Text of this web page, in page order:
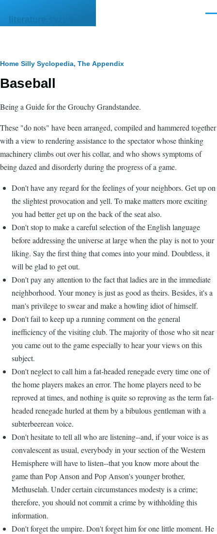
literature.syzygy.in
Breadcrumb
Home Silly Syclopedia, The Appendix
Baseball
Being a Guide for the Grouchy Grandstandee.
These "do nots" have been arranged, compiled and hammered together
with a view to rendering assistance to the spectator whose thinking
machinery climbs out over his collar, and who shows symptoms of
being dazed and disorderly during the progress of a game.
Don't have any regard for the feelings of your neighbors. Get up on
the slightest provocation and yell. To make matters more exciting
you had better get up on the back of the seat also.
Don't stop to make a careful selection of the English language
before addressing the universe at large when the play is not to your
liking. Say the first thing that comes into your mind. Doubtless, it
will be glad to get out.
Don't pay any attention to the fact that ladies are in the immediate
neighborhood. Your money is just as good as theirs. Besides, it's a
man's privilege to swear and make a howling idiot of himself.
Don't fail to keep up a running comment on the general
inefficiency of the visiting club. The majority of those who sit near
you came out to the game especially to hear your views on this
subject.
Don't neglect to call him a fat-headed renegade every time one of
the home players makes an error. The home players need to be
reproved at times, and nothing is quite so reproving as the term fat-
headed renegade hurled at them by a bibulous gentleman with a
subterbeerean voice.
Don't hesitate to tell all who are listening--and, if your voice is as
convalescent as usual, everybody in your section of the Western
Hemisphere will have to listen--that you know more about the
game than Pop Anson and Pop Anson's younger brother,
Methuselah. Under certain circumstances modesty is a crime;
therefore, you should not commit a crime by withholding this
information.
Don't forget the umpire. Don't forget him for one little moment. He